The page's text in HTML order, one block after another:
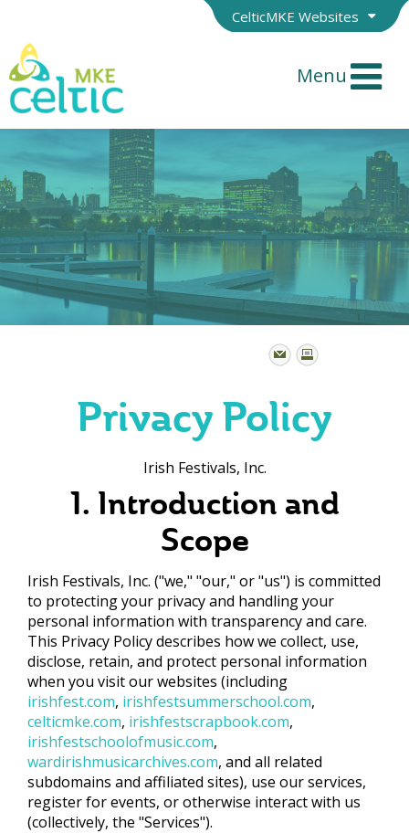
CelticMKE Websites
Menu
Privacy Policy
Irish Festivals, Inc.
1. Introduction and
Scope
Irish Festivals, Inc. ("we," "our," or "us") is committed
to protecting your privacy and handling your
personal information with transparency and care.
This Privacy Policy describes how we collect, use,
disclose, retain, and protect personal information
when you visit our websites (including
irishfest.com, irishfestsummerschool.com,
celticmke.com, irishfestscrapbook.com,
irishfestschoolofmusic.com,
wardirishmusicarchives.com, and all related
subdomains and affiliated sites), use our services,
register for events, or otherwise interact with us
(collectively, the "Services").